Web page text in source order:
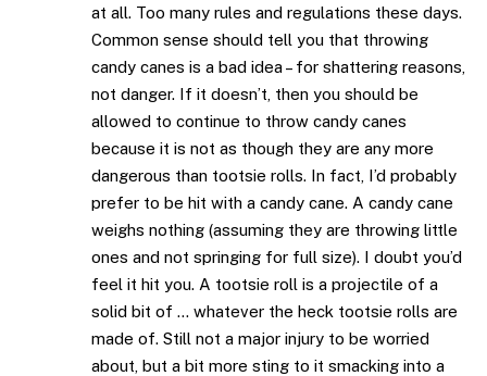
at all. Too many rules and regulations these days.
Common sense should tell you that throwing
candy canes is a bad idea – for shattering reasons,
not danger. If it doesn’t, then you should be
allowed to continue to throw candy canes
because it is not as though they are any more
dangerous than tootsie rolls. In fact, I’d probably
prefer to be hit with a candy cane. A candy cane
weighs nothing (assuming they are throwing little
ones and not springing for full size). I doubt you’d
feel it hit you. A tootsie roll is a projectile of a
solid bit of … whatever the heck tootsie rolls are
made of. Still not a major injury to be worried
about, but a bit more sting to it smacking into a